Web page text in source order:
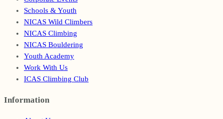
Schools & Youth
NICAS Wild Climbers
NICAS Climbing
NICAS Bouldering
Youth Academy
Work With Us
ICAS Climbing Club
Information